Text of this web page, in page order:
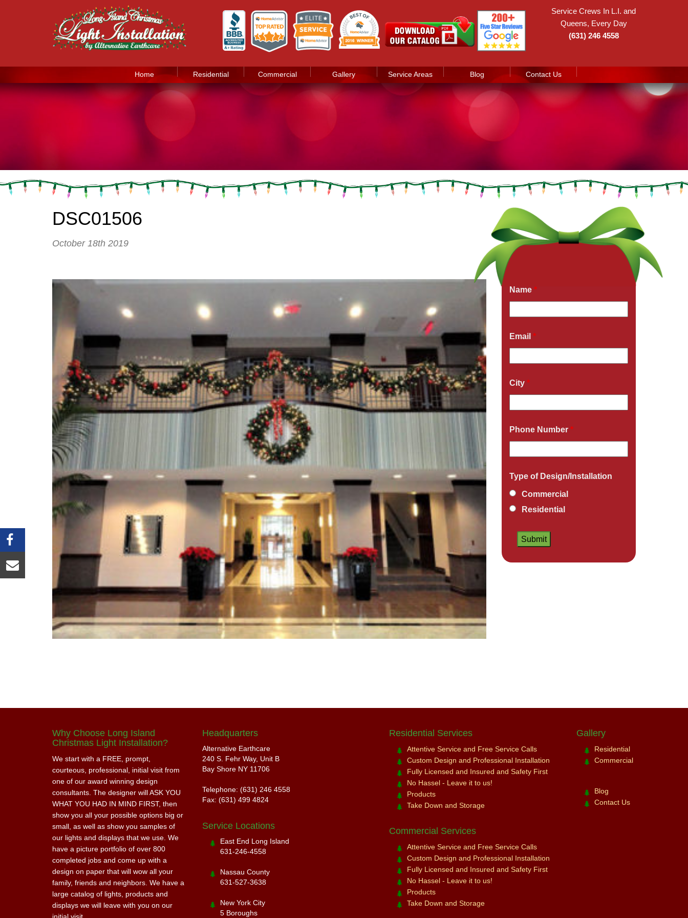
Service Crews In L.I. and
Queens, Every Day
(631) 246 4558
Home Residential Commercial Gallery Service Areas Blog Contact Us
DSC01506
October 18th 2019
Get a Free Quote Now
Name *
Email *
City *
Phone Number *
Type of Design/Installation
Commercial
Residential
Why Choose Long Island
Christmas Light Installation?
We start with a FREE, prompt,
courteous, professional, initial visit from
one of our award winning design
consultants. The designer will ASK YOU
WHAT YOU HAD IN MIND FIRST, then
show you all your possible options big or
small, as well as show you samples of
our lights and displays that we use. We
have a picture portfolio of over 800
completed jobs and come up with a
design on paper that will wow all your
family, friends and neighbors. We have a
large catalog of lights, products and
displays we will leave with you on our
Headquarters
Alternative Earthcare
240 S. Fehr Way, Unit B
Bay Shore NY 11706
Telephone: (631) 246 4558
Fax: (631) 499 4824
Service Locations
East End Long Island
631-246-4558
Nassau County
631-527-3638
New York City
5 Boroughs
Residential Services
Attentive Service and Free Service Calls
Custom Design and Professional Installation
Fully Licensed and Insured and Safety First
No Hassel - Leave it to us!
Products
Take Down and Storage
Commercial Services
Attentive Service and Free Service Calls
Custom Design and Professional Installation
Fully Licensed and Insured and Safety First
No Hassel - Leave it to us!
Products
Take Down and Storage
Gallery
Residential
Commercial
Blog
Contact Us